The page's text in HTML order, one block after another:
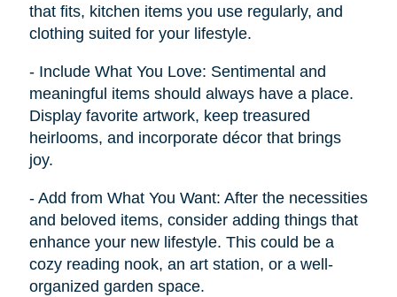
that fits, kitchen items you use regularly, and
clothing suited for your lifestyle.
- Include What You Love: Sentimental and
meaningful items should always have a place.
Display favorite artwork, keep treasured
heirlooms, and incorporate décor that brings
joy.
- Add from What You Want: After the necessities
and beloved items, consider adding things that
enhance your new lifestyle. This could be a
cozy reading nook, an art station, or a well-
organized garden space.